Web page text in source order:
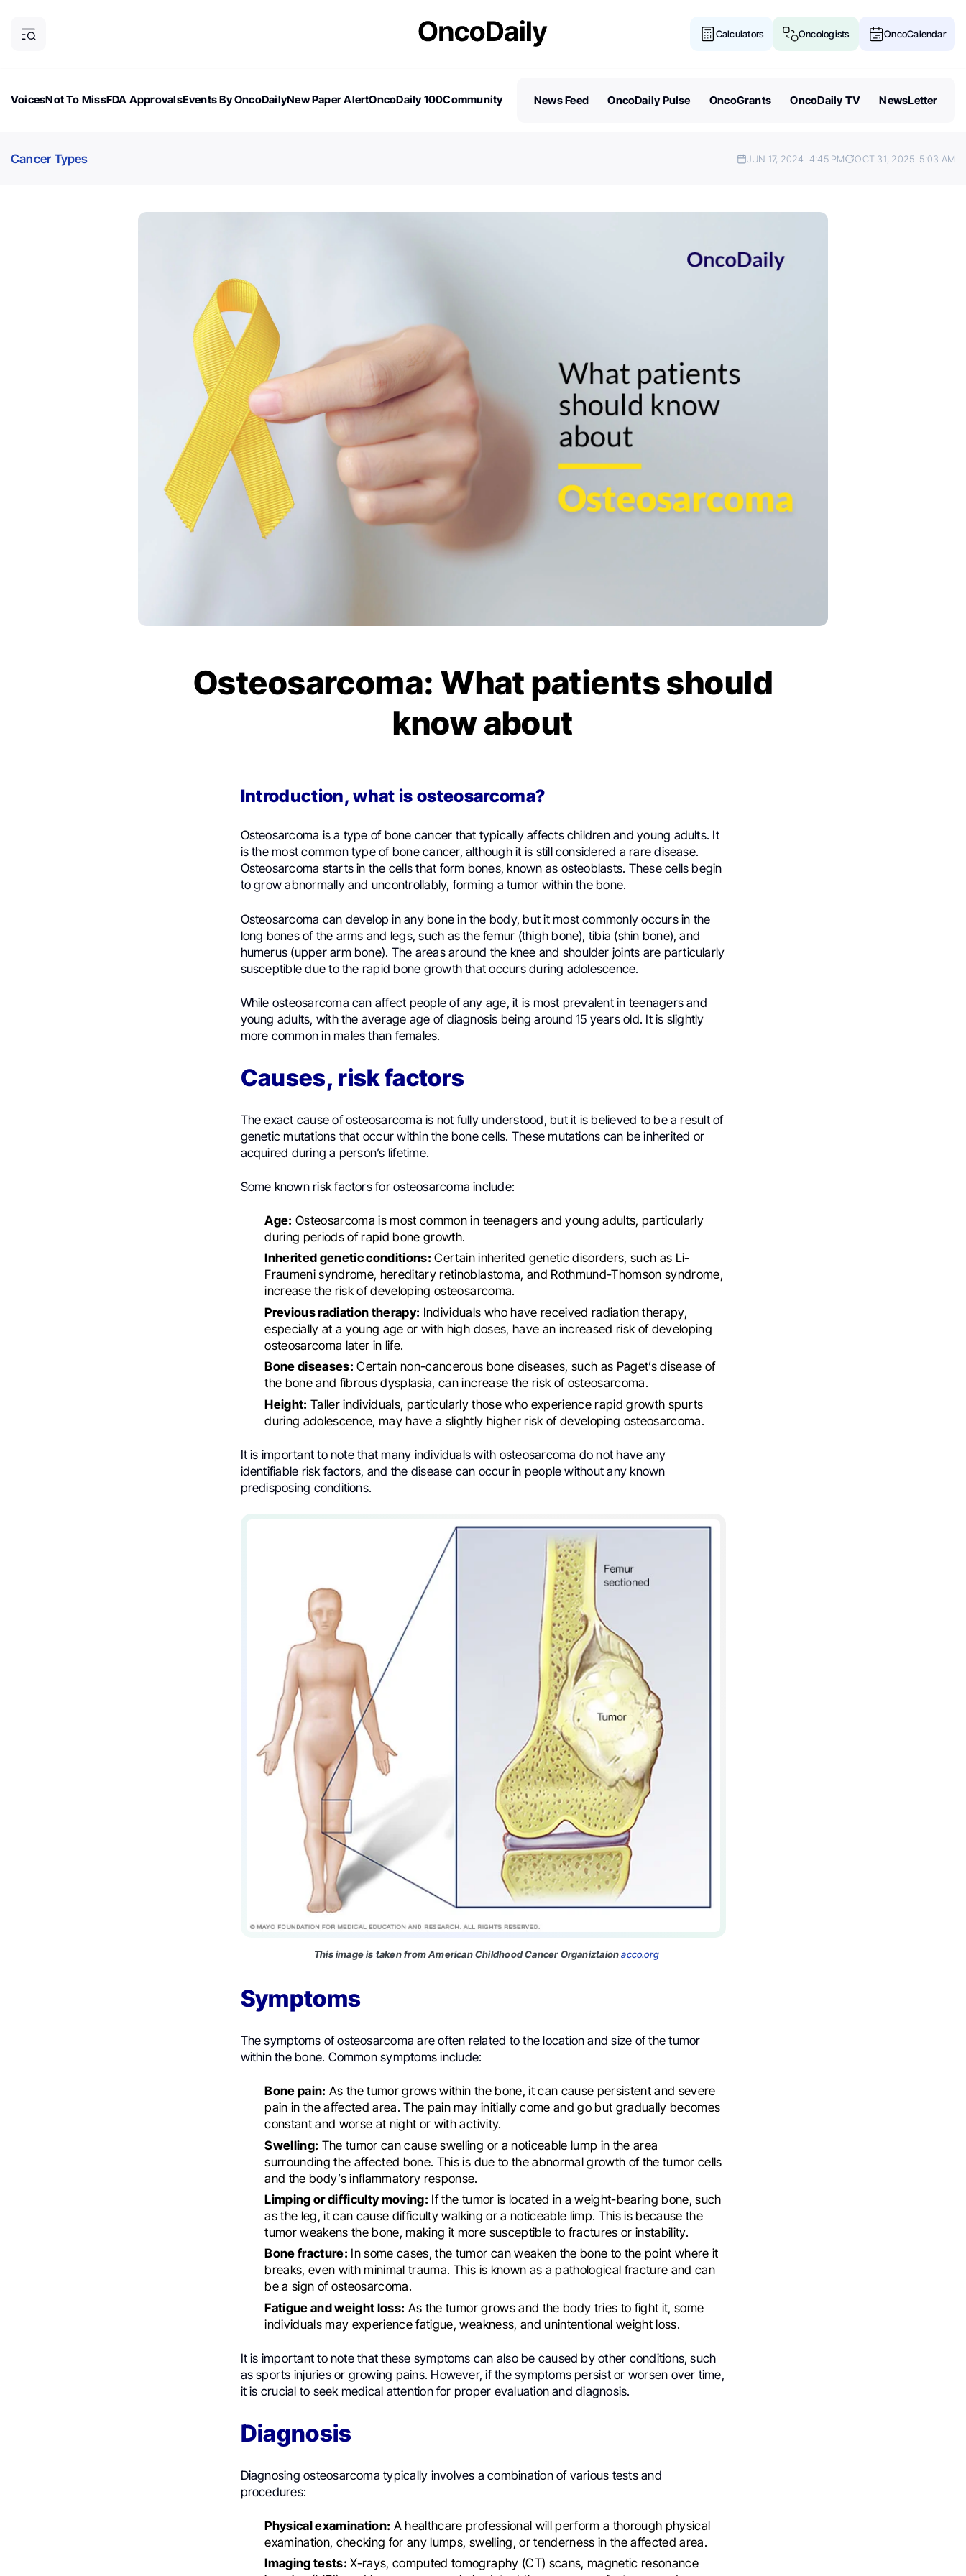
Calculators Oncologists OncoCalendar
VoicesNot To MissFDA ApprovalsEvents By OncoDailyNew Paper AlertOncoDaily 100Community
News Feed OncoDaily Pulse OncoGrants OncoDaily TV NewsLetter
Cancer Types JUN 17, 2024 4:45 PM OCT 31, 2025 5:03 AM
Osteosarcoma: What patients should
know about
Introduction, what is osteosarcoma?
Osteosarcoma is a type of bone cancer that typically affects children and young adults. It
is the most common type of bone cancer, although it is still considered a rare disease.
Osteosarcoma starts in the cells that form bones, known as osteoblasts. These cells begin
to grow abnormally and uncontrollably, forming a tumor within the bone.
Osteosarcoma can develop in any bone in the body, but it most commonly occurs in the
long bones of the arms and legs, such as the femur (thigh bone), tibia (shin bone), and
humerus (upper arm bone). The areas around the knee and shoulder joints are particularly
susceptible due to the rapid bone growth that occurs during adolescence.
While osteosarcoma can affect people of any age, it is most prevalent in teenagers and
young adults, with the average age of diagnosis being around 15 years old. It is slightly
more common in males than females.
Causes, risk factors
The exact cause of osteosarcoma is not fully understood, but it is believed to be a result of
genetic mutations that occur within the bone cells. These mutations can be inherited or
acquired during a person’s lifetime.
Some known risk factors for osteosarcoma include:
Age: Osteosarcoma is most common in teenagers and young adults, particularly
during periods of rapid bone growth.
Inherited genetic conditions: Certain inherited genetic disorders, such as Li-
Fraumeni syndrome, hereditary retinoblastoma, and Rothmund-Thomson syndrome,
increase the risk of developing osteosarcoma.
Previous radiation therapy: Individuals who have received radiation therapy,
especially at a young age or with high doses, have an increased risk of developing
osteosarcoma later in life.
Bone diseases: Certain non-cancerous bone diseases, such as Paget’s disease of
the bone and fibrous dysplasia, can increase the risk of osteosarcoma.
Height: Taller individuals, particularly those who experience rapid growth spurts
during adolescence, may have a slightly higher risk of developing osteosarcoma.
It is important to note that many individuals with osteosarcoma do not have any
identifiable risk factors, and the disease can occur in people without any known
predisposing conditions.
This image is taken from American Childhood Cancer Organiztaionacco.org
Symptoms
The symptoms of osteosarcoma are often related to the location and size of the tumor
within the bone. Common symptoms include:
Bone pain: As the tumor grows within the bone, it can cause persistent and severe
pain in the affected area. The pain may initially come and go but gradually becomes
constant and worse at night or with activity.
Swelling: The tumor can cause swelling or a noticeable lump in the area
surrounding the affected bone. This is due to the abnormal growth of the tumor cells
and the body’s inflammatory response.
Limping or difficulty moving: If the tumor is located in a weight-bearing bone, such
as the leg, it can cause difficulty walking or a noticeable limp. This is because the
tumor weakens the bone, making it more susceptible to fractures or instability.
Bone fracture: In some cases, the tumor can weaken the bone to the point where it
breaks, even with minimal trauma. This is known as a pathological fracture and can
be a sign of osteosarcoma.
Fatigue and weight loss: As the tumor grows and the body tries to fight it, some
individuals may experience fatigue, weakness, and unintentional weight loss.
It is important to note that these symptoms can also be caused by other conditions, such
as sports injuries or growing pains. However, if the symptoms persist or worsen over time,
it is crucial to seek medical attention for proper evaluation and diagnosis.
Diagnosis
Diagnosing osteosarcoma typically involves a combination of various tests and
procedures:
Physical examination: A healthcare professional will perform a thorough physical
examination, checking for any lumps, swelling, or tenderness in the affected area.
Imaging tests: X-rays, computed tomography (CT) scans, magnetic resonance